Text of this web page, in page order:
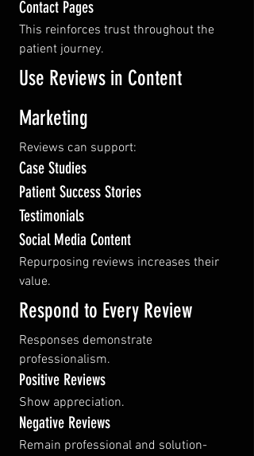
Contact Pages
This reinforces trust throughout the
patient journey.
Use Reviews in Content
Marketing
Reviews can support:
Case Studies
Patient Success Stories
Testimonials
Social Media Content
Repurposing reviews increases their
value.
Respond to Every Review
Responses demonstrate
professionalism.
Positive Reviews
Show appreciation.
Negative Reviews
Remain professional and solution-